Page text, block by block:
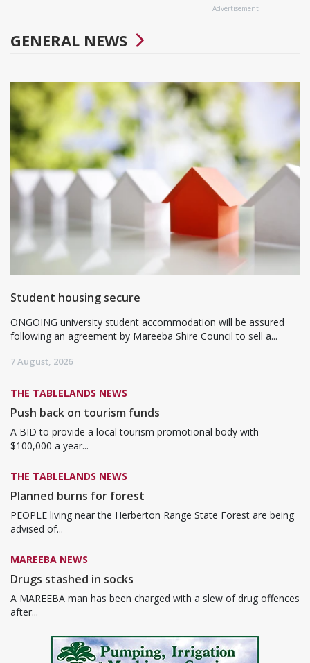
Advertisement
GENERAL NEWS
Student housing secure
ONGOING university student accommodation will be assured
following an agreement by Mareeba Shire Council to sell a...
7 August, 2026
THE TABLELANDS NEWS
Push back on tourism funds
A BID to provide a local tourism promotional body with
$100,000 a year...
THE TABLELANDS NEWS
Planned burns for forest
PEOPLE living near the Herberton Range State Forest are being
advised of...
MAREEBA NEWS
Drugs stashed in socks
A MAREEBA man has been charged with a slew of drug offences
after...